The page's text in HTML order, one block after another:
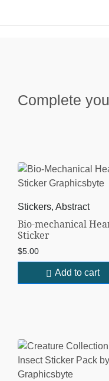
Complete
Stickers, Abstract
Bio-mechanical
Sticker
$5.00
Add to cart